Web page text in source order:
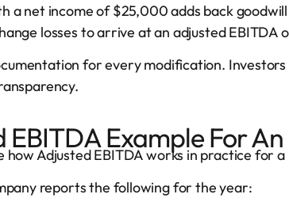
a net income of $25,000 adds back
losses to arrive at an adjusted EBITDA
for every modification.
Example For An
how Adjusted EBITDA works in practice for a
reports the following for the year: